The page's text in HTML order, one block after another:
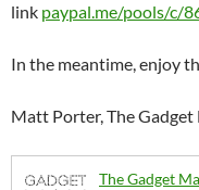
link paypal.me/pools/c/
In the meantime, enjoy
Matt Porter, The Gadget